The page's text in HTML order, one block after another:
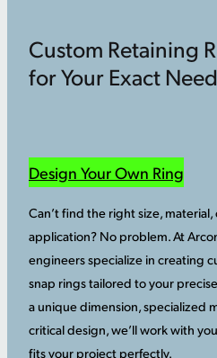
Custom Retaining
for Your Exact
Design Your Own Ring
Can’t find the right size,
application? No problem. At
engineers specialize in creating
snap rings tailored to your
a unique dimension, specialized
critical design, we’ll work with
fits your project perfectly.